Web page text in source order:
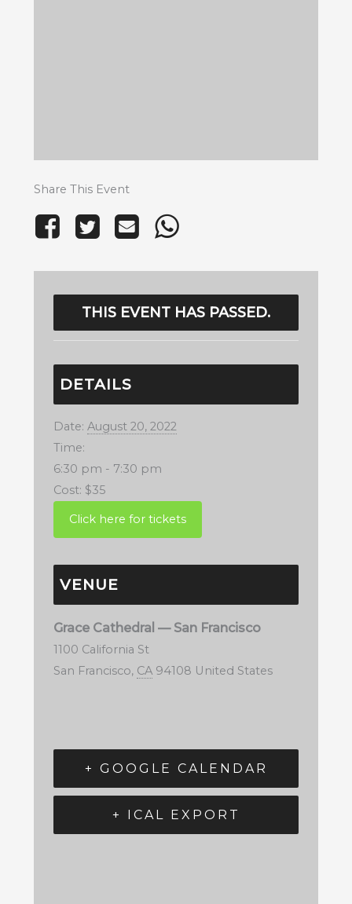
Share This Event
THIS EVENT HAS PASSED.
DETAILS
Date: August 20, 2022
Time:
6:30 pm - 7:30 pm
Cost: $35
VENUE
Grace Cathedral — San Francisco
1100 California St
San Francisco, CA 94108 United States
+ GOOGLE CALENDAR
+ ICAL EXPORT